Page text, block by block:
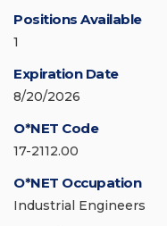
Positions Available
1
Expiration Date
8/20/2026
O*NET Code
17-2112.00
O*NET Occupation
Industrial Engineers